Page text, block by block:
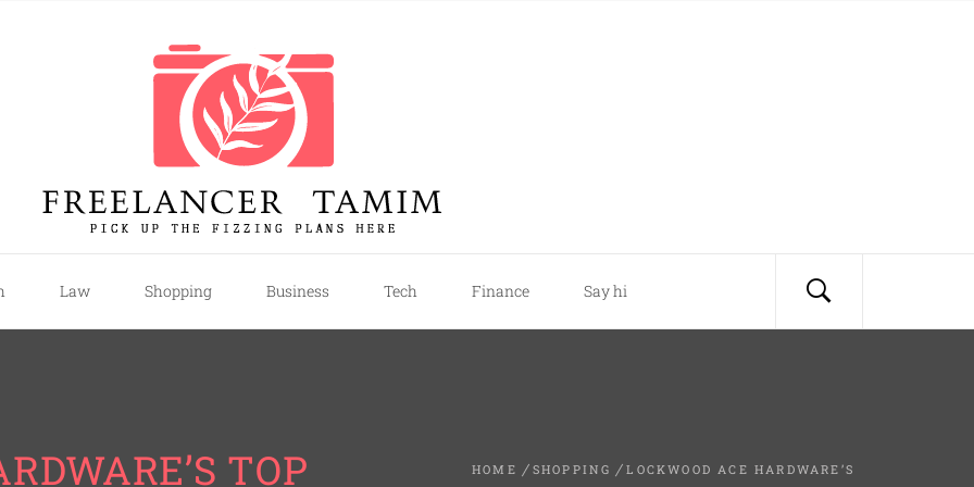
Law Shopping Business Tech Finance Say hi
TOP
HOME SHOPPING
LOCKWOOD ACE HARDWARE’S